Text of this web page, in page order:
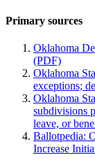
Primary sources
Oklahoma
(PDF)
Oklahoma
exceptions;
Oklahoma
subdivisions
leave, or
Ballotpedia:
Increase